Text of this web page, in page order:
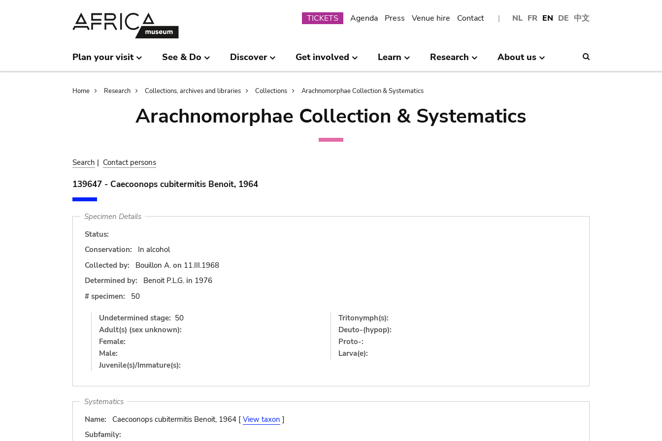
NL FR EN DE 中文
Submenu
TICKETS Agenda Press Venue hire Contact
Plan your visit See & Do Discover Get involved Learn Research About us
Breadcrumb
Home Research Collections, archives and libraries Collections Arachnomorphae Collection & Systematics
Arachnomorphae Collection & Systematics
Search | Contact persons
139647 - Caecoonops cubitermitis Benoit, 1964
Specimen Details
Status:
Conservation:
In alcohol
Collected by:
Bouillon A. on 11.III.1968
Determined by:
Benoit P.L.G. in 1976
# specimen:
50
Undetermined stage: 50
Adult(s) (sex unknown):
Female:
Male:
Juvenile(s)/Immature(s):
Tritonymph(s):
Deuto-(hypop):
Proto-:
Larva(e):
Systematics
Name:
Caecoonops cubitermitis Benoit, 1964 [ View taxon ]
Subfamily: